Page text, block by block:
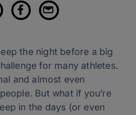
the night before a big
for many athletes.
and almost even
But what if you’re
in the days (or even